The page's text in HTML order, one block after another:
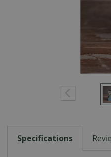
Specifications